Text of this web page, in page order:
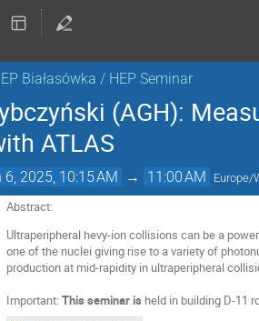
Białasówka / HEP Seminar
(AGH):
ATLAS
2025, 10:15 AM → 11:00 AM Europe/
Abstract:
Ultraperipheral hevy-ion collisions can be a
one of the nuclei giving rise to a variety of
production at mid-rapidity in ultraperipheral
Important:This seminar is held in building D-11